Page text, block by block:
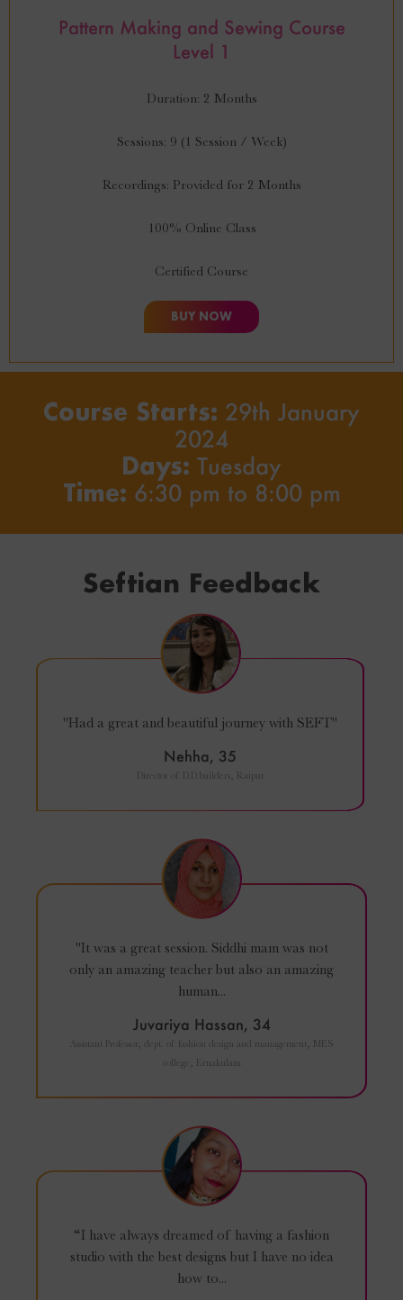
Pattern Making and Sewing Course
Level 1
Duration: 2 Months
Sessions: 9 (1 Session / Week)
Recordings: Provided for 2 Months
100% Online Class
Certified Course
BUY NOW
Course Starts: 29th January
2024
Days: Tuesday
Time: 6:30 pm to 8:00 pm
Seftian Feedback
"Had a great and beautiful journey with SEFT"
Nehha, 35
Director of D.D.builders, Raipur
"It was a great session. Siddhi mam was not
only an amazing teacher but also an amazing
human...
Juvariya Hassan, 34
Assistant Professor, dept. of fashion design and management, MES
college, Ernakulam
“I have always dreamed of having a fashion
studio with the best designs but I have no idea
how to...